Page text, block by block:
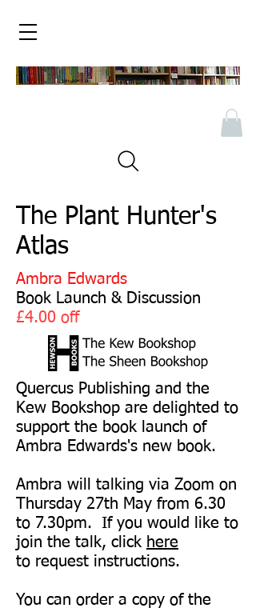
The Plant Hunter's
Atlas
Ambra Edwards
Book Launch & Discussion
£4.00 off
Quercus Publishing and the
Kew Bookshop are delighted to
support the book launch of
Ambra Edwards's new book.
Ambra will talking via Zoom on
Thursday 27th May from 6.30
to 7.30pm. If you would like to
join the talk, click here
to request instructions.
You can order a copy of the